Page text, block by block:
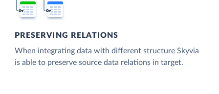
PRESERVING RELATIONS
When integrating data with different structure Skyvia
is able to preserve source data relations in target.